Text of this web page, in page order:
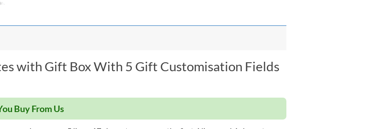
with Gift Box With 5 Gift Customisation Fields
Buy From Us